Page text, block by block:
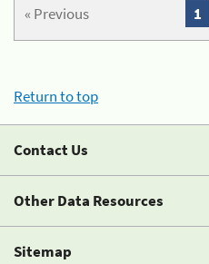
« Previous 1
Return to top
Contact Us
Other Data Resources
Sitemap